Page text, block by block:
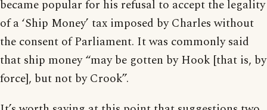
became popular for his refusal to accept the legality
of a ‘Ship Money’ tax imposed by Charles without
the consent of Parliament. It was commonly said
that ship money “may be gotten by Hook [that is, by
force], but not by Crook”.